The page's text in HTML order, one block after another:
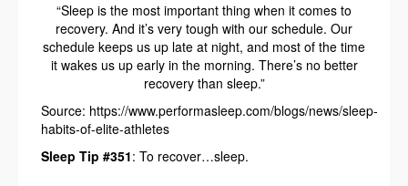
“Sleep is the most important thing when it comes to
recovery. And it’s very tough with our schedule. Our
schedule keeps us up late at night, and most of the time
it wakes us up early in the morning. There’s no better
recovery than sleep.”
Source: https://www.performasleep.com/blogs/news/sleep-
habits-of-elite-athletes
Sleep Tip #351: To recover…sleep.